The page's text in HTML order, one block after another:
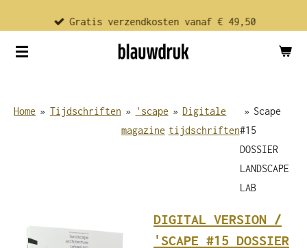
direct
naar
Gratis verzendkosten vanaf € 49,50
Home » Tijdschriften » 'scape
magazine
» Digitale
tijdschriften
» Scape
#15
DOSSIER
LANDSCAPE
LAB
DIGITAL VERSION /
'SCAPE #15 DOSSIER